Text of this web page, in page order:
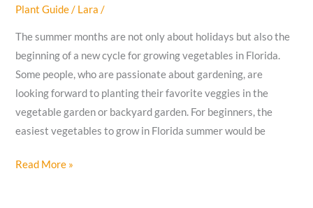
Plant Guide/ Lara/
The summer months are not only about holidays but also the
beginning of a new cycle for growing vegetables in Florida.
Some people, who are passionate about gardening, are
looking forward to planting their favorite veggies in the
vegetable garden or backyard garden. For beginners, the
easiest vegetables to grow in Florida summer would be
12
Read More »